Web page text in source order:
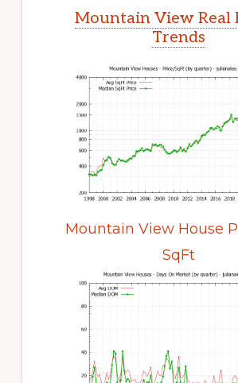
Mountain View Real
Trends
Mountain View House
SqFt